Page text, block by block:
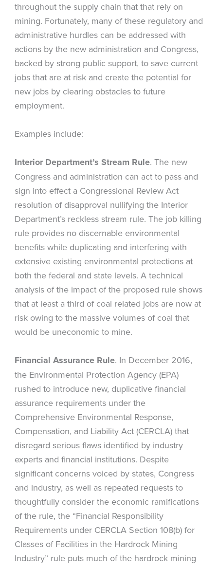
throughout the supply chain that that rely on
mining. Fortunately, many of these regulatory and
administrative hurdles can be addressed with
actions by the new administration and Congress,
backed by strong public support, to save current
jobs that are at risk and create the potential for
new jobs by clearing obstacles to future
employment.
Examples include:
Interior Department’s Stream Rule. The new
Congress and administration can act to pass and
sign into effect a Congressional Review Act
resolution of disapproval nullifying the Interior
Department’s reckless stream rule. The job killing
rule provides no discernable environmental
benefits while duplicating and interfering with
extensive existing environmental protections at
both the federal and state levels. A technical
analysis of the impact of the proposed rule shows
that at least a third of coal related jobs are now at
risk owing to the massive volumes of coal that
would be uneconomic to mine.
Financial Assurance Rule. In December 2016,
the Environmental Protection Agency (EPA)
rushed to introduce new, duplicative financial
assurance requirements under the
Comprehensive Environmental Response,
Compensation, and Liability Act (CERCLA) that
disregard serious flaws identified by industry
experts and financial institutions. Despite
significant concerns voiced by states, Congress
and industry, as well as repeated requests to
thoughtfully consider the economic ramifications
of the rule, the “Financial Responsibility
Requirements under CERCLA Section 108(b) for
Classes of Facilities in the Hardrock Mining
Industry” rule puts much of the hardrock mining